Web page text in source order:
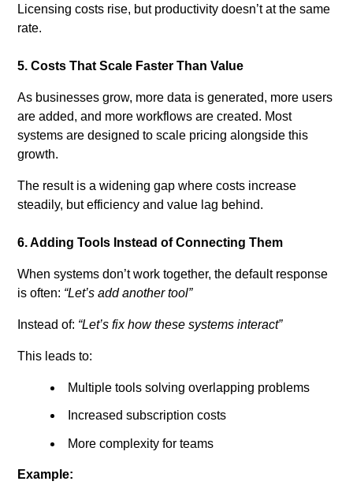
Licensing costs rise, but productivity doesn’t at the same
rate.
5. Costs That Scale Faster Than Value
As businesses grow, more data is generated, more users
are added, and more workflows are created. Most
systems are designed to scale pricing alongside this
growth.
The result is a widening gap where costs increase
steadily, but efficiency and value lag behind.
6. Adding Tools Instead of Connecting Them
When systems don’t work together, the default response
is often: “Let’s add another tool”
Instead of: “Let’s fix how these systems interact”
This leads to:
Multiple tools solving overlapping problems
Increased subscription costs
More complexity for teams
Example: